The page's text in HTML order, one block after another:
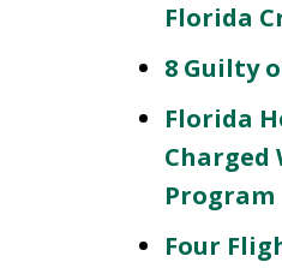
Florida
8 Guilty
Florida
Charged
Program
Four